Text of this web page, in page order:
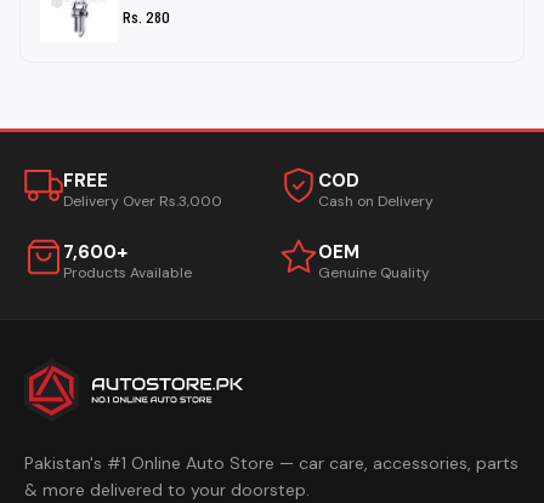
Rs. 280
FREE
Delivery Over Rs.3,000
COD
Cash on Delivery
7,600+
Products Available
OEM
Genuine Quality
Pakistan's #1 Online Auto Store — car care, accessories, parts
& more delivered to your doorstep.